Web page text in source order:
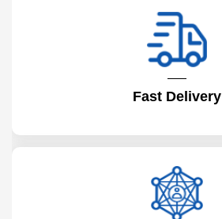
Fast Delivery